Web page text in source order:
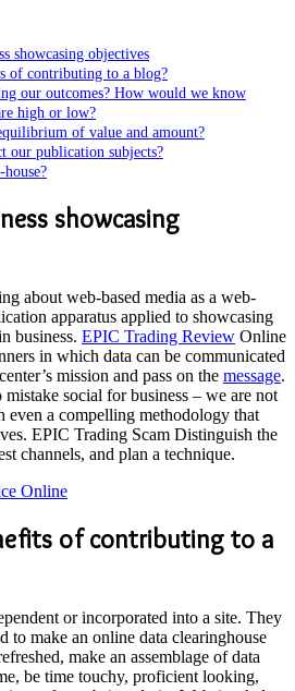
showcasing objectives
of contributing to a blog?
our outcomes? How would we know
high or low?
of value and amount?
our publication subjects?
showcasing
about web-based media as a web-
apparatus applied to showcasing
business. EPIC Trading Review Online
in which data can be communicated
mission and pass on the message.
social for business – we are not
even a compelling methodology that
EPIC Trading Scam Distinguish the
channels, and plan a technique.
Online
of contributing to a
or incorporated into a site. They
to make an online data clearinghouse
make an assemblage of data
be time touchy, proficient looking,